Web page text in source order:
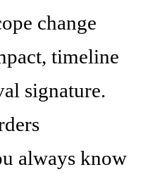
change
timeline
signature.
always know